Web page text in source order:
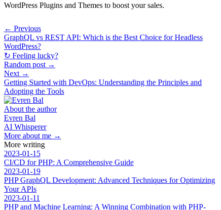
WordPress Plugins and Themes to boost your sales.
← Previous
GraphQL vs REST API: Which is the Best Choice for Headless
WordPress?
↻ Feeling lucky?
Random post →
Next →
Getting Started with DevOps: Understanding the Principles and
Adopting the Tools
About the author
Evren Bal
AI Whisperer
More about me →
More writing
2023-01-15
CI/CD for PHP: A Comprehensive Guide
2023-01-19
PHP GraphQL Development: Advanced Techniques for Optimizing
Your APIs
2023-01-11
PHP and Machine Learning: A Winning Combination with PHP-